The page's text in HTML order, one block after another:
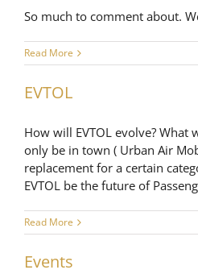
So much to comment about.
Read More
EVTOL
How will EVTOL evolve? What
only be in town ( Urban Air
replacement for a certain
EVTOL be the future of
Read More
Events